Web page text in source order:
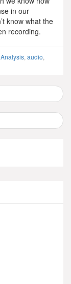
in our
know what the
recording.
Analysis, audio,